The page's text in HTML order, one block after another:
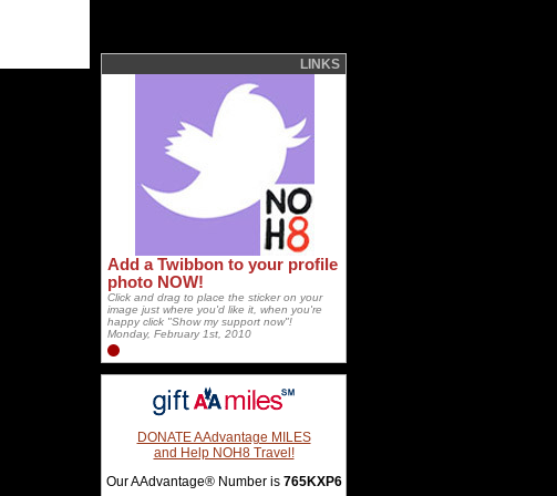
LINKS
Add a Twibbon to your profile
photo NOW!
Click and drag to place the sticker on your
image just where you'd like it, when you're
happy click "Show my support now"!
Monday, February 1st, 2010
DONATE AAdvantage MILES
and Help NOH8 Travel!
Our AAdvantage® Number is 765KXP6